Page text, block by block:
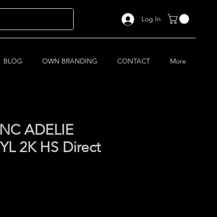
Log In
BLOG OWN BRANDING CONTACT More
ADELIE
2K HS Direct